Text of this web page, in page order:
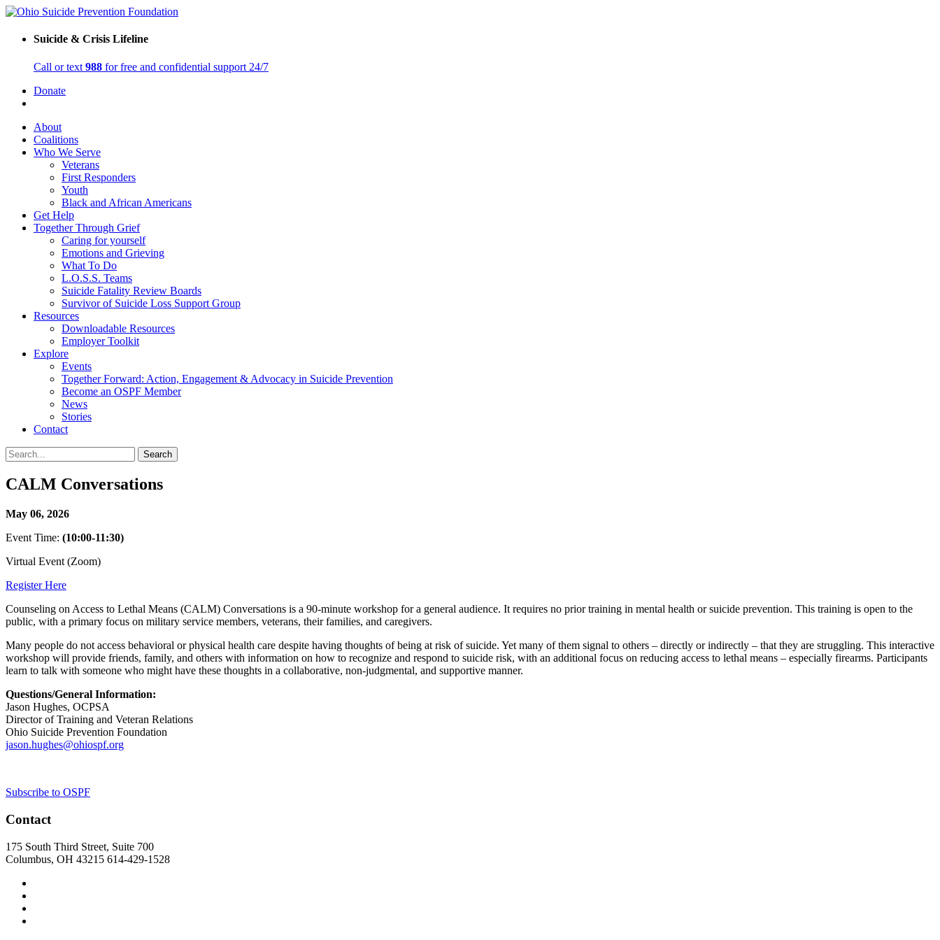
Suicide & Crisis Lifeline
Call or text 988 for free and confidential support 24/7
Donate
About
Coalitions
Who We Serve
Veterans
First Responders
Youth
Black and African Americans
Get Help
Together Through Grief
Caring for yourself
Emotions and Grieving
What To Do
L.O.S.S. Teams
Suicide Fatality Review Boards
Survivor of Suicide Loss Support Group
Resources
Downloadable Resources
Employer Toolkit
Explore
Events
Together Forward: Action, Engagement & Advocacy in Suicide Prevention
Become an OSPF Member
News
Stories
Contact
CALM Conversations
May 06, 2026
Event Time: (10:00-11:30)
Virtual Event (Zoom)
Register Here
Counseling on Access to Lethal Means (CALM) Conversations is a 90-minute workshop for a general audience. It requires no prior training in mental health or suicide prevention. This training is open to the
public, with a primary focus on military service members, veterans, their families, and caregivers.
Many people do not access behavioral or physical health care despite having thoughts of being at risk of suicide. Yet many of them signal to others – directly or indirectly – that they are struggling. This interactive
workshop will provide friends, family, and others with information on how to recognize and respond to suicide risk, with an additional focus on reducing access to lethal means – especially firearms. Participants
learn to talk with someone who might have these thoughts in a collaborative, non-judgmental, and supportive manner.
Questions/General Information:
Jason Hughes, OCPSA
Director of Training and Veteran Relations
Ohio Suicide Prevention Foundation
jason.hughes@ohiospf.org
Subscribe to OSPF
Contact
175 South Third Street, Suite 700
Columbus, OH 43215 614-429-1528